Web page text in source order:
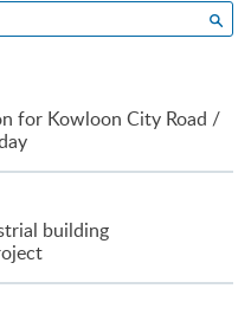
for Kowloon City Road /
building